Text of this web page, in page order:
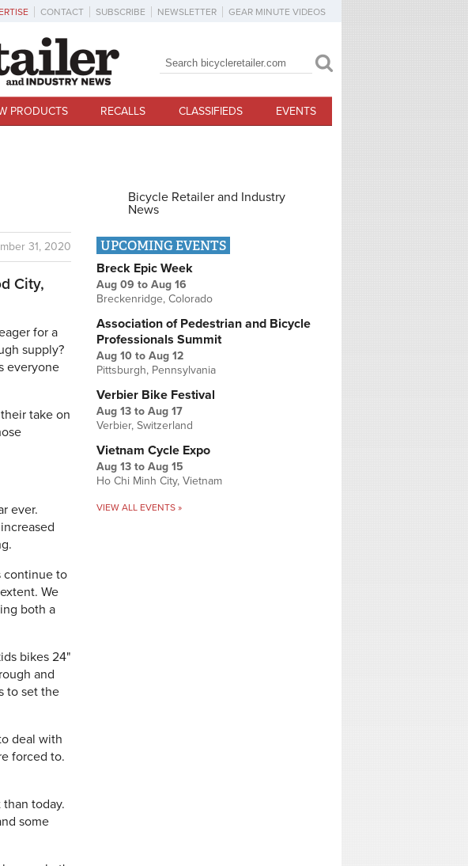
CONTACT SUBSCRIBE NEWSLETTER GEAR MINUTE VIDEOS
Search form
Search
PRODUCTS RECALLS CLASSIFIEDS EVENTS
31, 2020
City,
for a
supply?
everyone
take on
ever.
continue to
We
both a
bikes 24"
and
to set the
deal with
forced to.
today.
some
Bicycle Retailer and Industry
News
UPCOMING EVENTS
Breck Epic Week
Aug 09 to Aug 16
Breckenridge, Colorado
Association of Pedestrian and Bicycle
Professionals Summit
Aug 10 to Aug 12
Pittsburgh, Pennsylvania
Verbier Bike Festival
Aug 13 to Aug 17
Verbier, Switzerland
Vietnam Cycle Expo
Aug 13 to Aug 15
Ho Chi Minh City, Vietnam
VIEW ALL EVENTS »